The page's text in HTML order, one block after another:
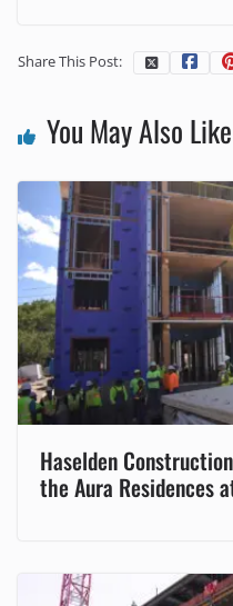
Share This Post:
You May Also Like
Haselden
the Aura Residences